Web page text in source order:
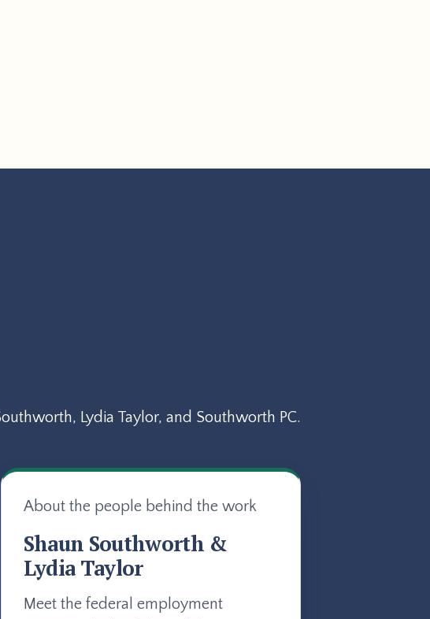
Lydia Taylor, and Southworth PC.
About the people behind the work
Shaun Southworth &
Lydia Taylor
Meet the federal employment